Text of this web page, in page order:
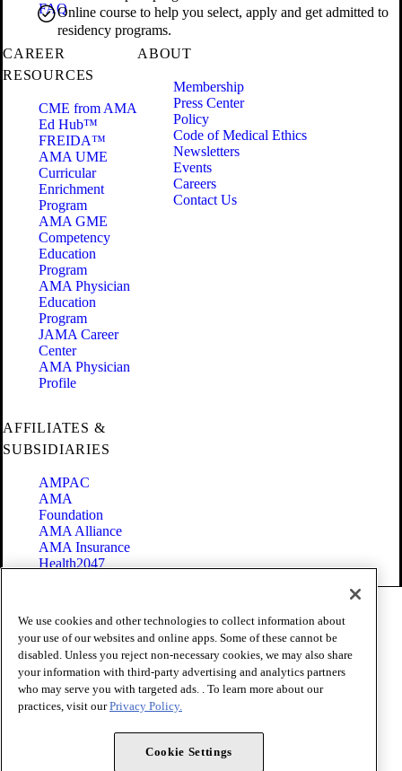
Online course to help you select, apply and get admitted to
residency programs.
FAQ
CAREER
RESOURCES
CME from AMA
Ed Hub™
FREIDA™
AMA UME
Curricular
Enrichment
Program
AMA GME
Competency
Education
Program
AMA Physician
Education
Program
JAMA Career
Center
AMA Physician
Profile
ABOUT
Membership
Press Center
Policy
Code of Medical Ethics
Newsletters
Events
Careers
Contact Us
AFFILIATES &
SUBSIDIARIES
AMPAC
AMA
Foundation
AMA Alliance
AMA Insurance
Health2047
Terms of Use
Privacy Policy
Website Accessibility
Share Your Screen
Cookie Settings
Copyright 1995 - 2026 American Medical Association. All rights
We use cookies and other technologies to collect information about
your use of our websites and online apps. Some of these cannot be
disabled. Unless you reject non-necessary cookies, we may also share
your information with third-party advertising and analytics partners
who may serve you with targeted ads. . To learn more about our
practices, visit ourPrivacy Policy.
Cookie Settings